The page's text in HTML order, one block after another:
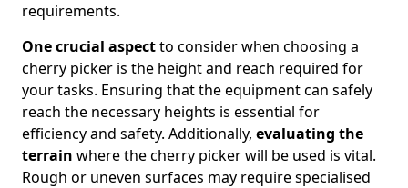
requirements.
One crucial aspectto consider when choosing a
cherry picker is the height and reach required for
your tasks. Ensuring that the equipment can safely
reach the necessary heights is essential for
efficiency and safety. Additionally, evaluating the
terrain where the cherry picker will be used is vital.
Rough or uneven surfaces may require specialised